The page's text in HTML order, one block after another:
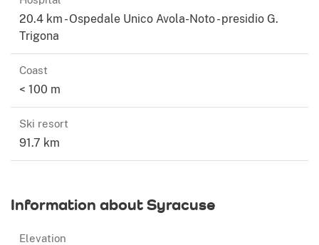
20.4 km - Ospedale Unico Avola-Noto - presidio G.
Trigona
Coast
< 100 m
Ski resort
91.7 km
Information about Syracuse
Elevation